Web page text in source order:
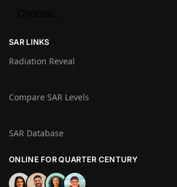
SAR LINKS
Radiation Reveal
Compare SAR Levels
SAR Database
ONLINE FOR QUARTER CENTURY